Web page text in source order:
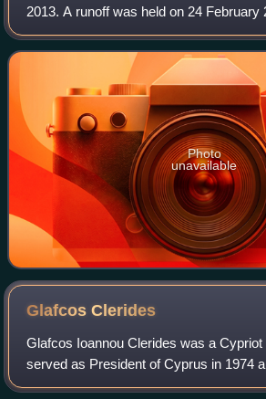
2013. A runoff was held on 24 February
Anastasiades of Democratic Rally won
other candidates were Stavros Malas
Photo
unavailable
GlafcosClerides
Glafcos Ioannou Clerides was a
served as President of Cyprus in 1974
2003.